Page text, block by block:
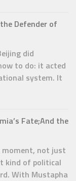
Defender of
did
to do: it acted
system. It
Fate;And the
moment, not just
kind of political
With Mustapha